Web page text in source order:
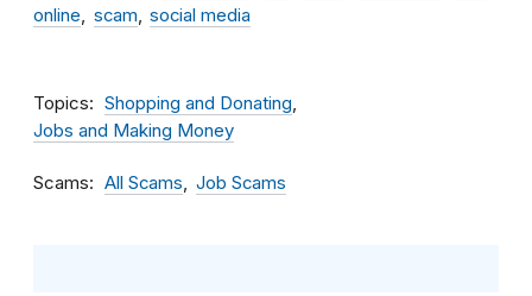
online
scam social media
Topics
Shopping and Donating
Jobs and Making Money
Scams All Scams Job Scams